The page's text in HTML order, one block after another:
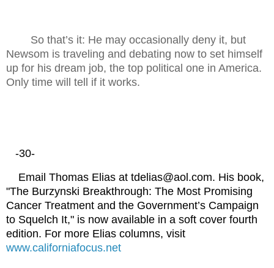
So that’s it: He may occasionally deny it, but
Newsom is traveling and debating now to set himself
up for his dream job, the top political one in America.
Only time will tell if it works.
-30-
Email Thomas Elias at tdelias@aol.com. His book,
"The Burzynski Breakthrough: The Most Promising
Cancer Treatment and the Government’s Campaign
to Squelch It," is now available in a soft cover fourth
edition. For more Elias columns, visit
www.californiafocus.net